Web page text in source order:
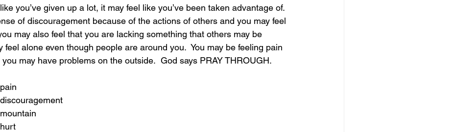
you’ve given up a lot, it may feel like you’ve been taken advantage of.
of discouragement because of the actions of others and you may feel
may also feel that you are lacking something that others may be
feel alone even though people are around you.  You may be feeling pain
may have problems on the outside.  God says PRAY THROUGH.